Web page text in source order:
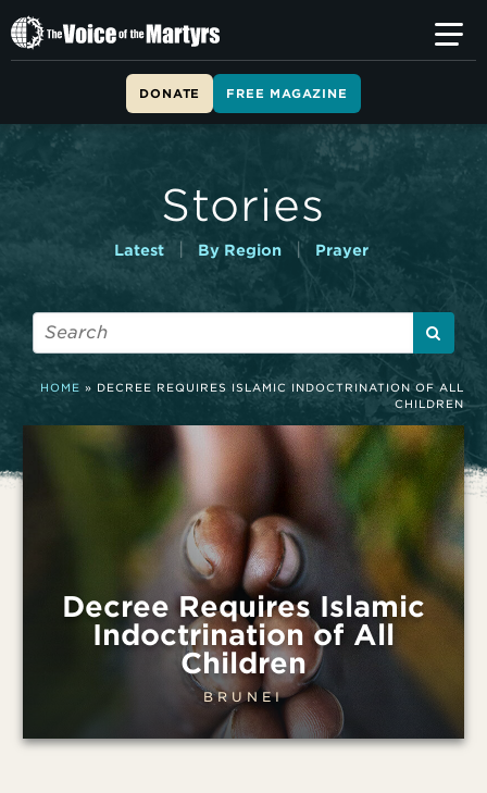
T
h
i
DONATE FREE MAGAZINE
Stories
Latest By Region | Prayer
HOME » DECREE REQUIRES ISLAMIC INDOCTRINATION OF ALL
CHILDREN
Decree Requires Islamic
Indoctrination of All
Children
BRUNEI